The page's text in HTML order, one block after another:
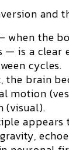
and
when the
— is a clear
cycles.
the brain
motion
(visual).
appears